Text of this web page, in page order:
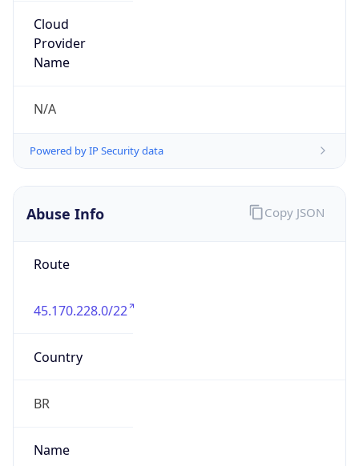
Cloud
Provider
Name
N/A
Powered by IP Security data
Abuse Info
Route
45.170.228.0/22
Country
BR
Name
Copy JSON